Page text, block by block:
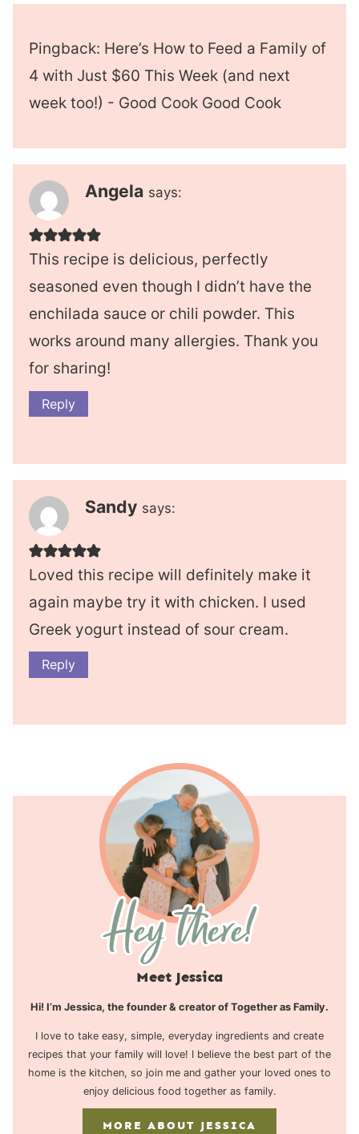
Pingback: Here’s How to Feed a Family of
4 with Just $60 This Week (and next
week too!) - Good Cook Good Cook
Angela says:
This recipe is delicious, perfectly
seasoned even though I didn’t have the
enchilada sauce or chili powder. This
works around many allergies. Thank you
for sharing!
Reply
Sandy says:
Loved this recipe will definitely make it
again maybe try it with chicken. I used
Greek yogurt instead of sour cream.
Reply
Meet Jessica
Hi! I’m Jessica, the founder & creator of Together as Family.
I love to take easy, simple, everyday ingredients and create
recipes that your family will love! I believe the best part of the
home is the kitchen, so join me and gather your loved ones to
enjoy delicious food together as family.
MORE ABOUT JESSICA